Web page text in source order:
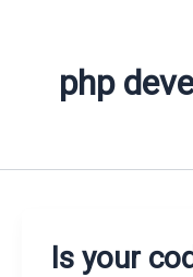
php
Is your